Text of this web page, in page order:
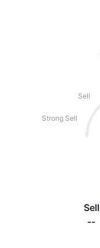
Sell
Strong Sell
Sell
--